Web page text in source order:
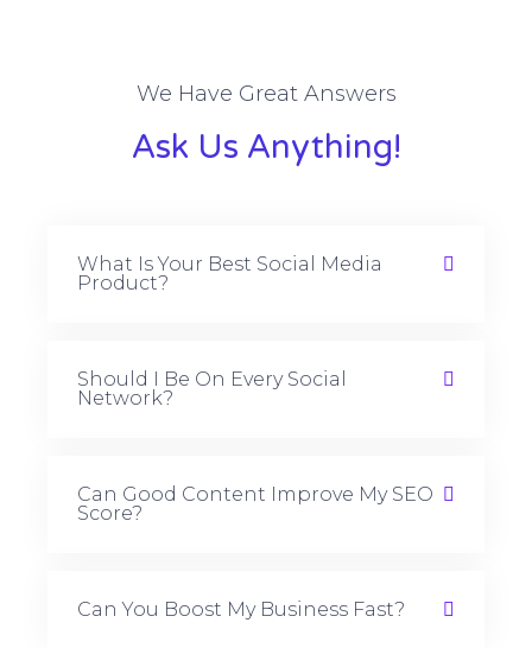
We Have Great Answers
Ask Us Anything!
What Is Your Best Social Media
Product?
Should I Be On Every Social
Network?
Can Good Content Improve My SEO
Score?
Can You Boost My Business Fast?